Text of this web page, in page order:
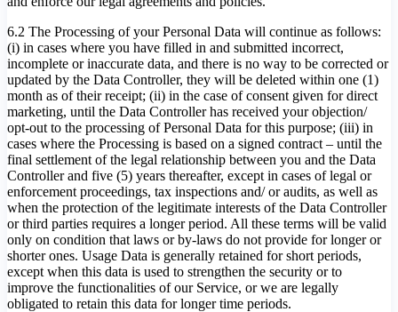
6.2 The Processing of your Personal Data will continue as follows:
(i) in cases where you have filled in and submitted incorrect,
incomplete or inaccurate data, and there is no way to be corrected or
updated by the Data Controller, they will be deleted within one (1)
month as of their receipt; (ii) in the case of consent given for direct
marketing, until the Data Controller has received your objection/
opt-out to the processing of Personal Data for this purpose; (iii) in
cases where the Processing is based on a signed contract – until the
final settlement of the legal relationship between you and the Data
Controller and five (5) years thereafter, except in cases of legal or
enforcement proceedings, tax inspections and/ or audits, as well as
when the protection of the legitimate interests of the Data Controller
or third parties requires a longer period. All these terms will be valid
only on condition that laws or by-laws do not provide for longer or
shorter ones. Usage Data is generally retained for short periods,
except when this data is used to strengthen the security or to
improve the functionalities of our Service, or we are legally
obligated to retain this data for longer time periods.